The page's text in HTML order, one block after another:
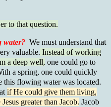
to that question.
water? We must understand that
valuable. Instead of working
a deep well, one could go to
a spring, one could quickly
this flowing water was located.
if He could give them living,
greater than Jacob. Jacob